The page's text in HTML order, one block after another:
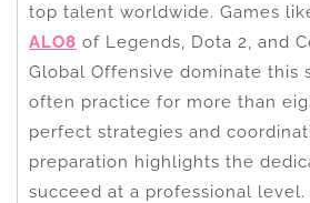
top talent worldwide. Games
ALO8 of Legends, Dota 2, and
Global Offensive dominate this
often practice for more than
perfect strategies and
preparation highlights the
succeed at a professional level.